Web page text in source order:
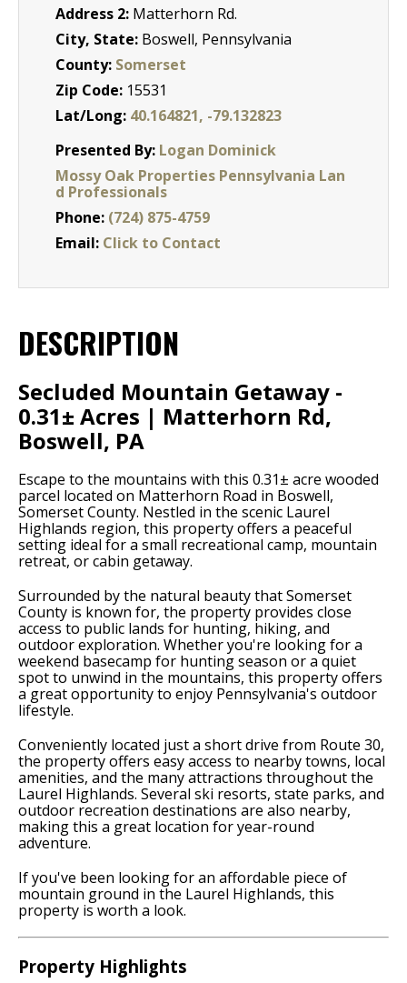
Address 2: Matterhorn Rd.
City, State: Boswell, Pennsylvania
County: Somerset
Zip Code: 15531
Lat/Long: 40.164821, -79.132823
Presented By: Logan Dominick
Mossy Oak Properties Pennsylvania Lan
d Professionals
Phone: (724) 875-4759
Email: Click to Contact
DESCRIPTION
Secluded Mountain Getaway -
0.31± Acres | Matterhorn Rd,
Boswell, PA
Escape to the mountains with this 0.31± acre wooded
parcel located on Matterhorn Road in Boswell,
Somerset County. Nestled in the scenic Laurel
Highlands region, this property offers a peaceful
setting ideal for a small recreational camp, mountain
retreat, or cabin getaway.
Surrounded by the natural beauty that Somerset
County is known for, the property provides close
access to public lands for hunting, hiking, and
outdoor exploration. Whether you're looking for a
weekend basecamp for hunting season or a quiet
spot to unwind in the mountains, this property offers
a great opportunity to enjoy Pennsylvania's outdoor
lifestyle.
Conveniently located just a short drive from Route 30,
the property offers easy access to nearby towns, local
amenities, and the many attractions throughout the
Laurel Highlands. Several ski resorts, state parks, and
outdoor recreation destinations are also nearby,
making this a great location for year-round
adventure.
If you've been looking for an affordable piece of
mountain ground in the Laurel Highlands, this
property is worth a look.
Property Highlights